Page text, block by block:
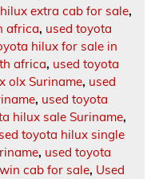
extra cab for sale,
africa, used toyota
hilux for sale in
africa, used toyota
olx Suriname, used
, used toyota
hilux sale Suriname,
toyota hilux single
, used toyota
cab for sale, Used